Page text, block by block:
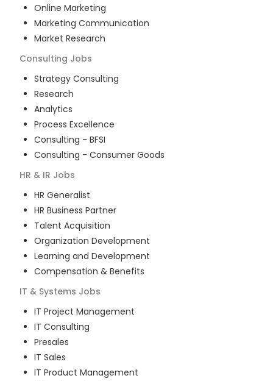
Online Marketing
Marketing Communication
Market Research
Consulting Jobs
Strategy Consulting
Research
Analytics
Process Excellence
Consulting - BFSI
Consulting - Consumer Goods
HR & IR Jobs
HR Generalist
HR Business Partner
Talent Acquisition
Organization Development
Learning and Development
Compensation & Benefits
IT & Systems Jobs
IT Project Management
IT Consulting
Presales
IT Sales
IT Product Management